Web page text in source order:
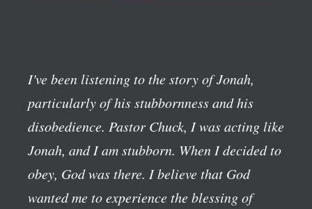
I've been listening to the story of Jonah,
particularly of his stubbornness and his
disobedience. Pastor Chuck, I was acting like
Jonah, and I am stubborn. When I decided to
obey, God was there. I believe that God
wanted me to experience the blessing of